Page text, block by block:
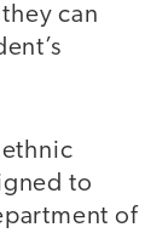
can
to
of